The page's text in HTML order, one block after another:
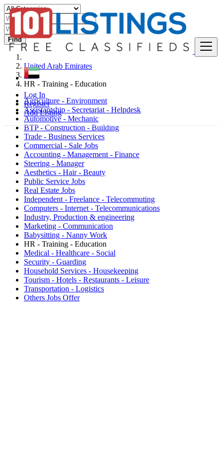
Log In
Register
Add Listing
Find
United Arab Emirates
Jobs
HR - Training - Education
Agriculture - Environment
Assistantship - Secretariat - Helpdesk
Automotive - Mechanic
BTP - Construction - Building
Trade - Business Services
Commercial - Sale Jobs
Accounting - Management - Finance
Steering - Manager
Aesthetics - Hair - Beauty
Public Service Jobs
Real Estate Jobs
Independent - Freelance - Telecommuting
Computers - Internet - Telecommunications
Industry, Production & engineering
Marketing - Communication
Babysitting - Nanny Work
HR - Training - Education
Medical - Healthcare - Social
Security - Guarding
Household Services - Housekeeping
Tourism - Hotels - Restaurants - Leisure
Transportation - Logistics
Others Jobs Offer